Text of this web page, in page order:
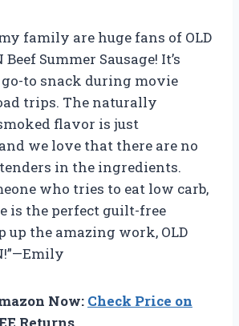
family are huge fans of OLD
Beef Summer Sausage! It’s
go-to snack during movie
trips. The naturally
flavor is just
we love that there are no
in the ingredients.
who tries to eat low carb,
is the perfect guilt-free
up the amazing work, OLD
Now: Check Price on